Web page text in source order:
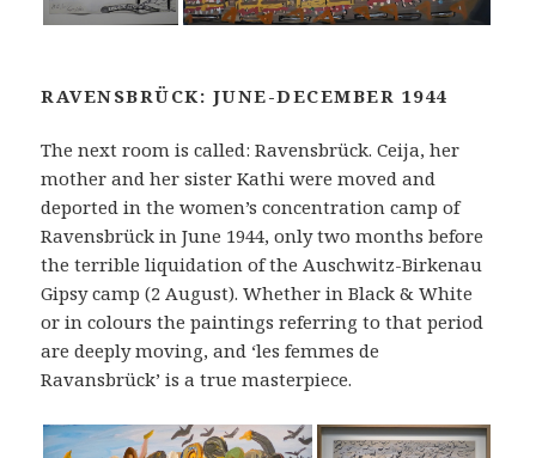
RAVENSBRÜCK: JUNE-DECEMBER 1944
The next room is called: Ravensbrück. Ceija, her
mother and her sister Kathi were moved and
deported in the women’s concentration camp of
Ravensbrück in June 1944, only two months before
the terrible liquidation of the Auschwitz-Birkenau
Gipsy camp (2 August). Whether in Black & White
or in colours the paintings referring to that period
are deeply moving, and ‘les femmes de
Ravansbrück’ is a true masterpiece.